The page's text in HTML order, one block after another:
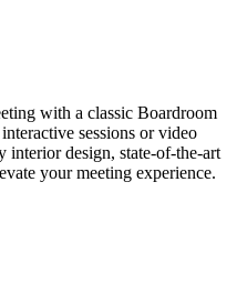
with a classic Boardroom
sessions or video
interior design, state-of-the-art
your meeting experience.